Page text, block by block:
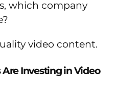
which company
video content.
Investing in Video